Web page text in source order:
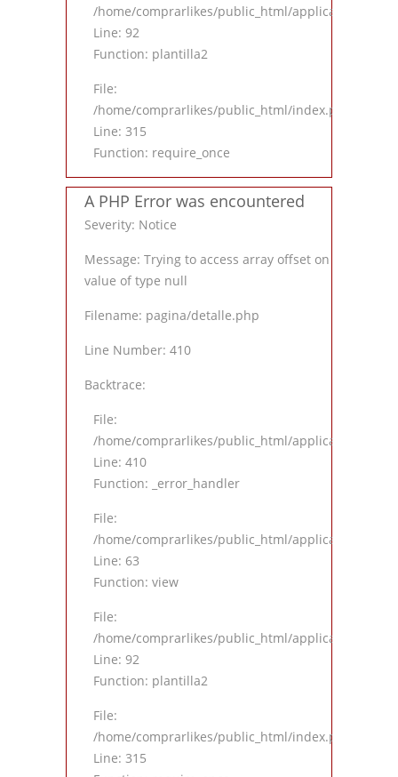
/home/comprarlikes/public_html/application/
Line: 92
Function: plantilla2
File:
/home/comprarlikes/public_html/index.php
Line: 315
Function: require_once
A PHP Error was encountered
Severity: Notice
Message: Trying to access array offset on
value of type null
Filename: pagina/detalle.php
Line Number: 410
Backtrace:
File:
/home/comprarlikes/public_html/application/
Line: 410
Function: _error_handler
File:
/home/comprarlikes/public_html/application/
Line: 63
Function: view
File:
/home/comprarlikes/public_html/application/
Line: 92
Function: plantilla2
File:
/home/comprarlikes/public_html/index.php
Line: 315